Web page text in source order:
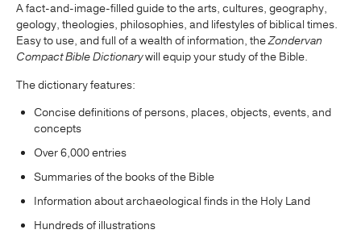
A fact-and-image-filled guide to the arts, cultures, geography,
geology, theologies, philosophies, and lifestyles of biblical times.
Easy to use, and full of a wealth of information, theZondervan
Compact Bible Dictionarywill equip your study of the Bible.
The dictionary features:
Concise definitions of persons, places, objects, events, and
concepts
Over 6,000 entries
Summaries of the books of the Bible
Information about archaeological finds in the Holy Land
Hundreds of illustrations